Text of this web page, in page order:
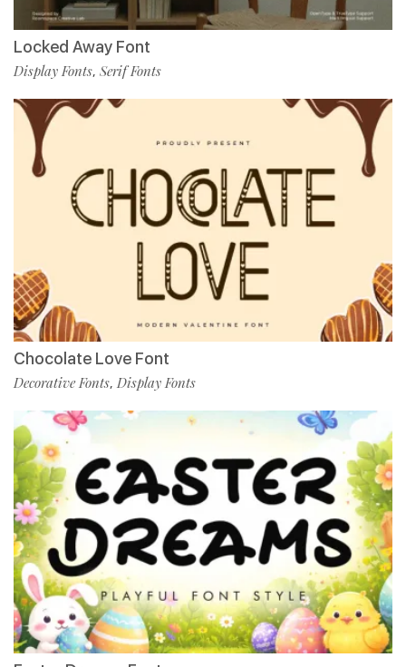
Locked Away Font
Display Fonts, Serif Fonts
Chocolate Love Font
Decorative Fonts, Display Fonts